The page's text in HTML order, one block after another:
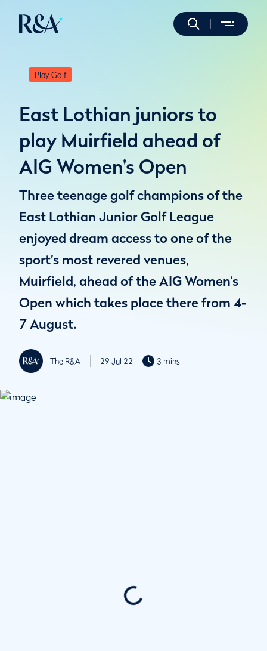
Play Golf
East Lothian juniors to
play Muirfield ahead of
AIG Women's Open
Three teenage golf champions of the
East Lothian Junior Golf League
enjoyed dream access to one of the
sport’s most revered venues,
Muirfield, ahead of the AIG Women’s
Open which takes place there from 4-
7 August.
The R&A 29 Jul 22 3 mins